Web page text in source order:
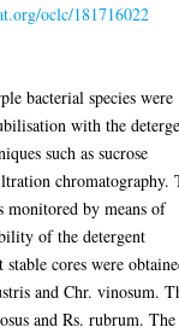
oclc/181716022
bacterial species were
with the
such as sucrose
chromatography.
by means of
of the detergent
stable cores were
and Chr. vinosum.
and Rs. rubrum. The